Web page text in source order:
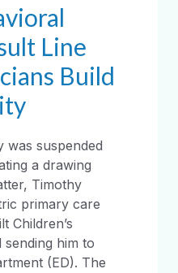
Line
Build
was suspended
a drawing
Timothy
primary care
Children’s
sending him to
(ED). The